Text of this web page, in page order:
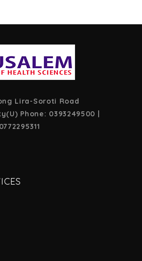
Lira-Soroti Road
Phone: 0393249500 |